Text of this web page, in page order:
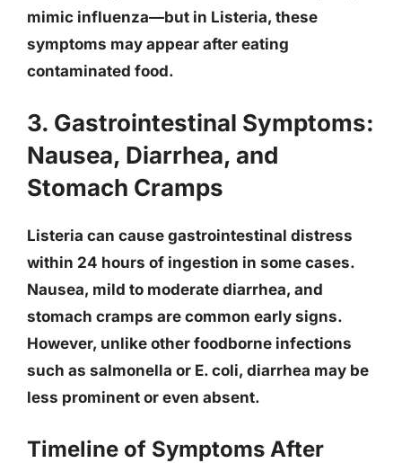
mimic influenza—but in Listeria, these
symptoms may appear after eating
contaminated food.
3. Gastrointestinal Symptoms:
Nausea, Diarrhea, and
Stomach Cramps
Listeria can cause gastrointestinal distress
within 24 hours of ingestion in some cases.
Nausea, mild to moderate diarrhea, and
stomach cramps are common early signs.
However, unlike other foodborne infections
such as salmonella or E. coli, diarrhea may be
less prominent or even absent.
Timeline of Symptoms After